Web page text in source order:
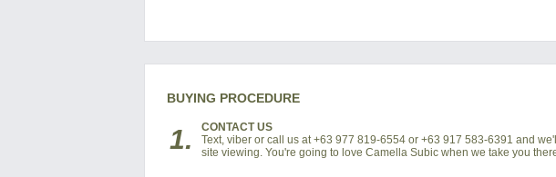
BUYING PROCEDURE
1.
CONTACT US
Text, viber or call us at +63 977 819-6554 or +63 917 583-6391 and
site viewing. You're going to love Camella Subic when we take you